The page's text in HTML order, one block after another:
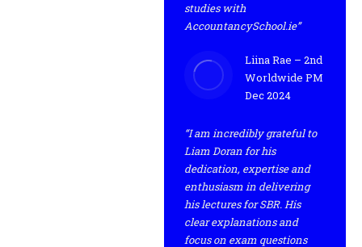
studies with
AccountancySchool.ie”
Liina Rae – 2nd
Worldwide PM
Dec 2024
“I am incredibly grateful to
Liam Doran for his
dedication, expertise and
enthusiasm in delivering
his lectures for SBR. His
clear explanations and
focus on exam questions